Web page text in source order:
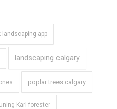
landscaping app
landscaping calgary
poplar trees calgary
Karl forester